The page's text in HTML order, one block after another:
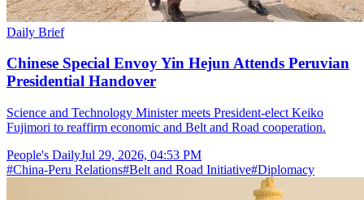
Daily Brief
Chinese Special Envoy Yin Hejun Attends Peruvian
Presidential Handover
Science and Technology Minister meets President-elect Keiko
Fujimori to reaffirm economic and Belt and Road cooperation.
People's DailyJul 29, 2026, 04:53 PM
#China-Peru Relations#Belt and Road Initiative#Diplomacy